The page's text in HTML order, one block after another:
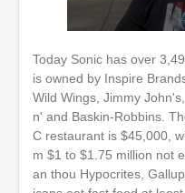
s
e
c
o
n
d
s
o
2
Today Sonic has over
is owned by Inspire
Wild Wings, Jimmy
n' and Baskin-Robbins.
C restaurant is $45,000,
m $1 to $1.75 million not
an thou Hypocrites,